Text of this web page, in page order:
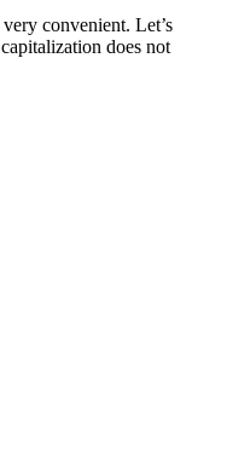
convenient. Let’s
does not